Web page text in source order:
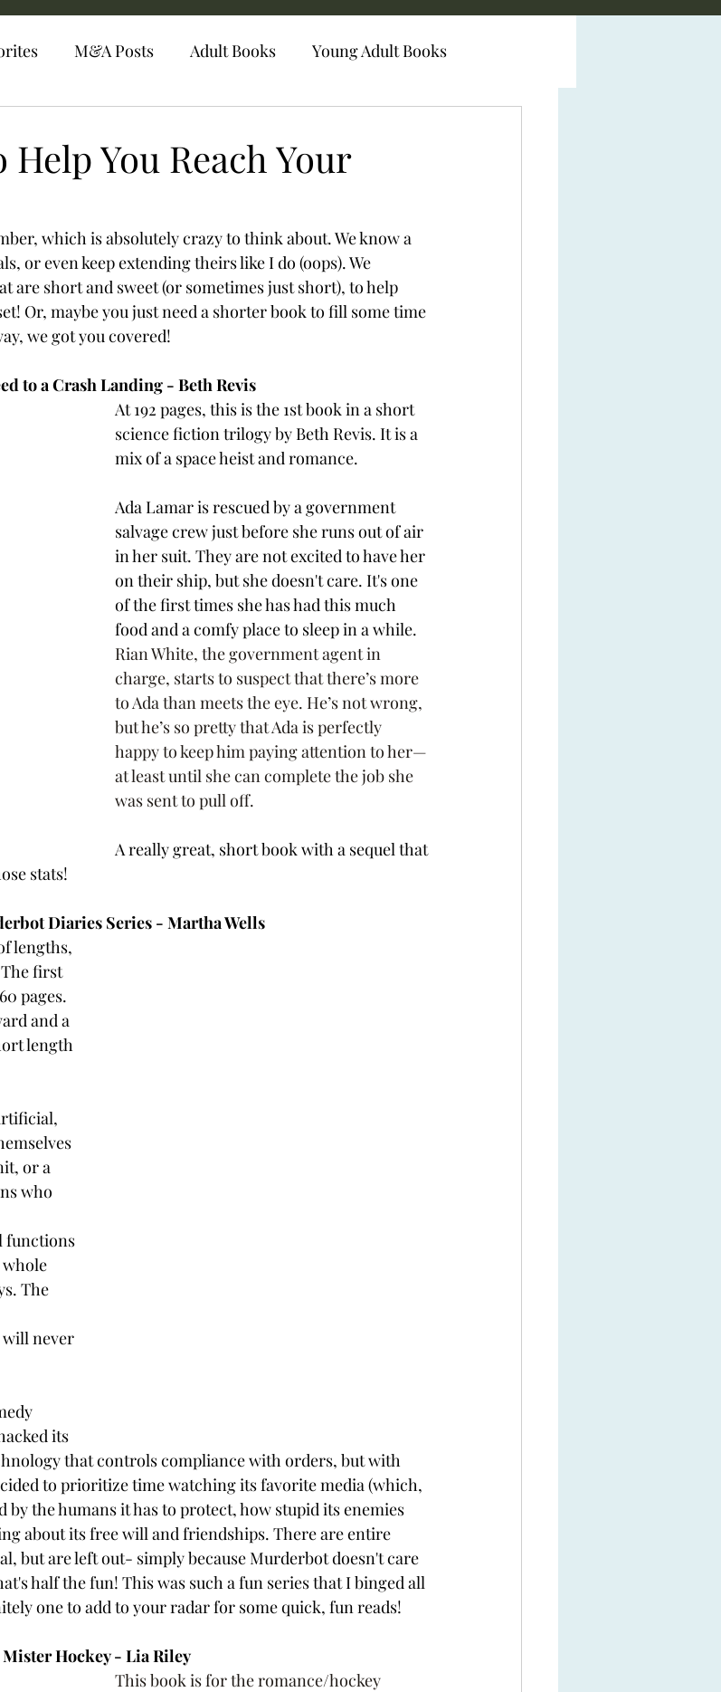
M&A Posts Adult Books Young Adult Books
You Reach Your
which is absolutely crazy to think about. We know a
or even keep extending theirs like I do (oops). We
are short and sweet (or sometimes just short), to help
Or, maybe you just need a shorter book to fill some time
we got you covered!
to a Crash Landing - Beth Revis
At 192 pages, this is the 1st book in a short
science fiction trilogy by Beth Revis. It is a
mix of a space heist and romance.
Ada Lamar is rescued by a government
salvage crew just before she runs out of air
in her suit. They are not excited to have her
on their ship, but she doesn't care. It's one
of the first times she has had this much
food and a comfy place to sleep in a while.
Rian White, the government agent in
charge, starts to suspect that there’s more
to Ada than meets the eye. He’s not wrong,
but he’s so pretty that Ada is perfectly
happy to keep him paying attention to her—
at least until she can complete the job she
was sent to pull off.
A really great, short book with a sequel that
stats!
Diaries Series - Martha Wells
lengths,
first
pages.
and a
length
or a
who
functions
whole
The
will never
its
that controls compliance with orders, but with
to prioritize time watching its favorite media (which,
by the humans it has to protect, how stupid its enemies
about its free will and friendships. There are entire
but are left out- simply because Murderbot doesn't care
half the fun! This was such a fun series that I binged all
one to add to your radar for some quick, fun reads!
Mister Hockey - Lia Riley
This book is for the romance/hockey